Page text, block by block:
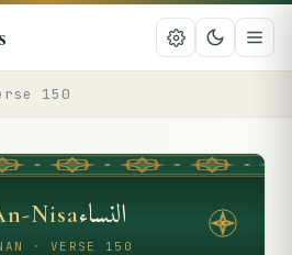
150
Nisaالنساء
· VERSE 150